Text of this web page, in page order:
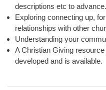
descriptions etc to advance.
Exploring connecting up,
relationships with other
Understanding your
A Christian Giving
developed and is available.